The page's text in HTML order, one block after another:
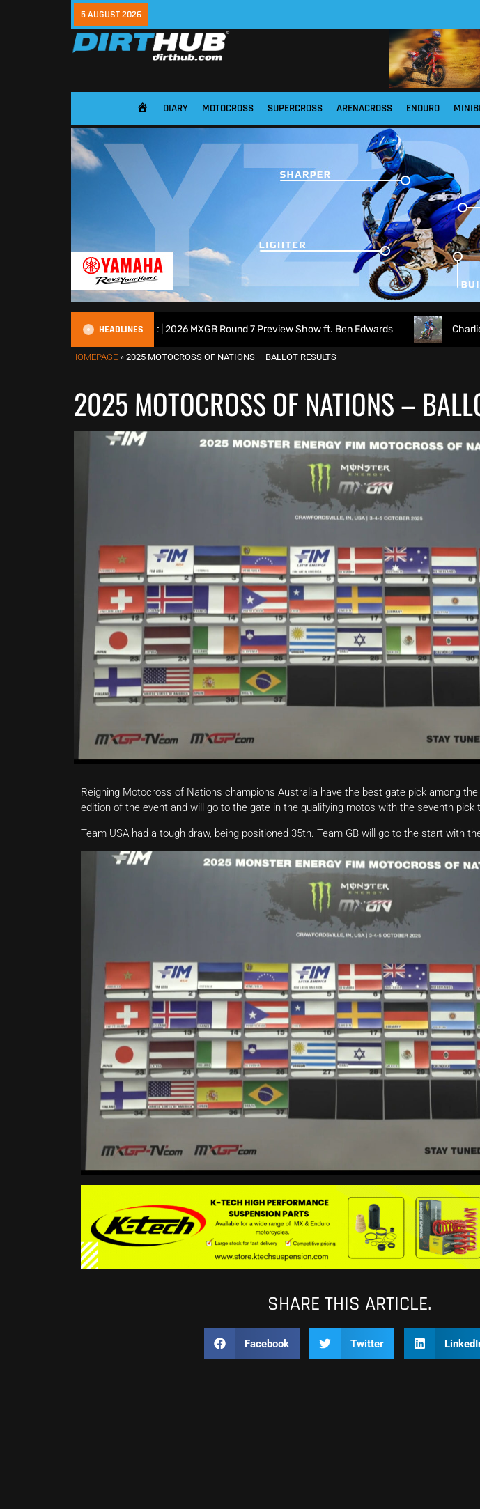
5 AUGUST 2026
HOME DIARY MOTOCROSS SUPERCROSS ARENACROSS ENDURO
HEADLINES
Motocross Podcast | 2026 MXGB Round 7 Preview Show ft. Ben Edwards Charlie Richmond
HOMEPAGE » 2025 MOTOCROSS OF NATIONS – BALLOT RESULTS
2025 MOTOCROSS OF NATIONS –
Reigning Motocross of Nations champions Australia have the best gate pick among
edition of the event and will go to the gate in the qualifying motos with the seventh pick
Team USA had a tough draw, being positioned 35th. Team GB will go to the start with
SHARE THIS ARTICLE.
Facebook Twitter